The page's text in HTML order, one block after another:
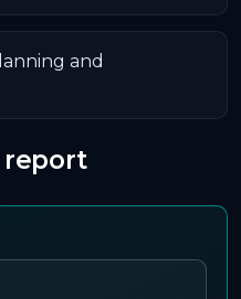
and
report